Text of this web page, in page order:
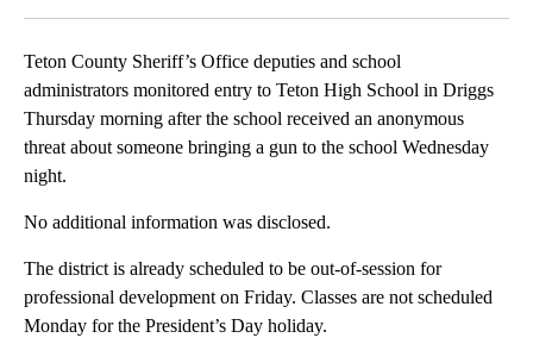
Teton County Sheriff’s Office deputies and school
administrators monitored entry to Teton High School in Driggs
Thursday morning after the school received an anonymous
threat about someone bringing a gun to the school Wednesday
night.
No additional information was disclosed.
The district is already scheduled to be out-of-session for
professional development on Friday. Classes are not scheduled
Monday for the President’s Day holiday.